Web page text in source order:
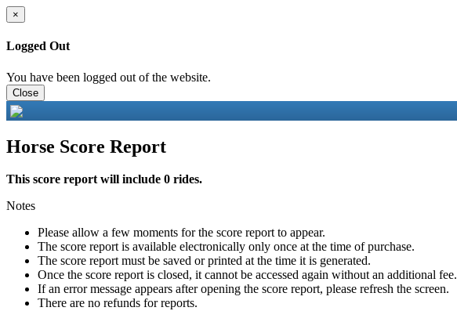
×
Logged Out
You have been logged out of the website.
Close
Horse Score Report
This score report will include 0 rides.
Notes
Please allow a few moments for the score report to appear.
The score report is available electronically only once at the time of purchase.
The score report must be saved or printed at the time it is generated.
Once the score report is closed, it cannot be accessed again without an additional fee.
If an error message appears after opening the score report, please refresh the screen.
There are no refunds for reports.